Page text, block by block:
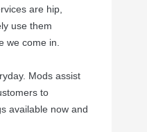
are hip,
use them
we come in.
Mods assist
to
available now and